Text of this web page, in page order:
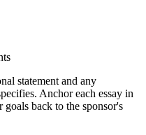
statement and any
Anchor each essay in
goals back to the sponsor's